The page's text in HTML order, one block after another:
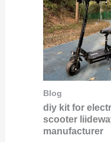
Blog
diy kit for
scooter
manufacturer